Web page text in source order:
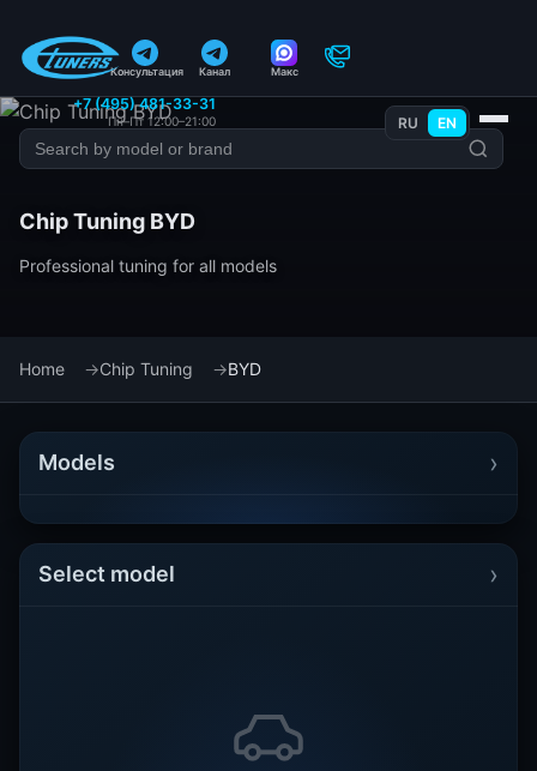
Консультация Канал Макс
+7 (495) 481-33-31
Пн–Пт 12:00–21:00 RU EN
Chip Tuning BYD
Professional tuning for all models
Home Chip Tuning BYD
Models ›
Select model ›